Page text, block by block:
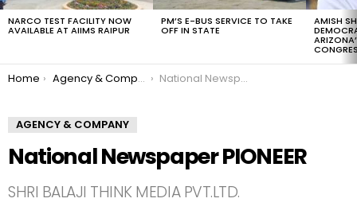
NARCO TEST FACILITY NOW
AVAILABLE AT AIIMS RAIPUR
PM’S E-BUS SERVICE TO TAKE
OFF IN STATE
AMISH
You are here:
Home Agency & Company National Newspaper PIONEER
AGENCY & COMPANY
National Newspaper PIONEER
SHRI BALAJI THINK MEDIA PVT.LTD.